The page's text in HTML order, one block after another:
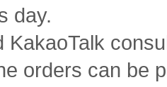
day.
orders can be